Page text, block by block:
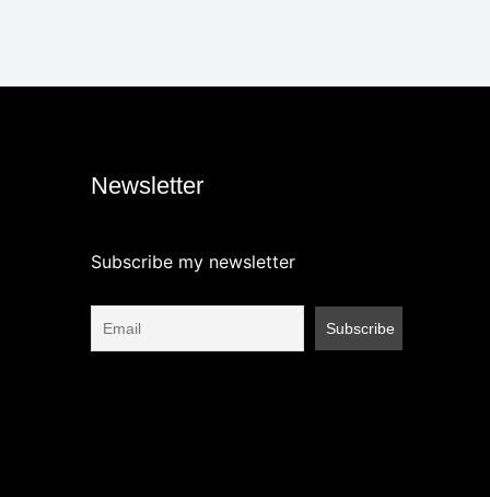
Newsletter
Subscribe my newsletter